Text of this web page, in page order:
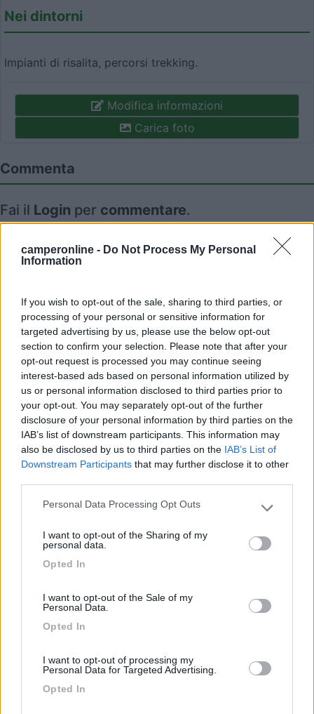
camperonline - Do Not Process My Personal
Information
If you wish to opt-out of the sale, sharing to third parties, or
processing of your personal or sensitive information for
targeted advertising by us, please use the below opt-out
section to confirm your selection. Please note that after your
opt-out request is processed you may continue seeing
interest-based ads based on personal information utilized by
us or personal information disclosed to third parties prior to
your opt-out. You may separately opt-out of the further
disclosure of your personal information by third parties on the
IAB’s list of downstream participants. This information may
also be disclosed by us to third parties on the IAB’s List of
Downstream Participants that may further disclose it to other
Please note that this website/app uses one or more Google
not limited to your visit or usage behaviour. You may click to
use your data for below specified purposes in below Google
Personal Data Processing Opt Outs
I want to opt-out of the Sharing of my
personal data.
Opted In
I want to opt-out of the Sale of my
Personal Data.
Opted In
I want to opt-out of processing my
Personal Data for Targeted Advertising.
Opted In
Nei dintorni
Impianti di risalita, percorsi trekking.
Modifica informazioni
Carica foto
Commenta
Fai il Login per commentare.
Recensioni degli Utenti
Mostra tutto
July04 10/05/2023 10:48
Segnalati nei dintorni
9
Area di sosta
Area di sosta